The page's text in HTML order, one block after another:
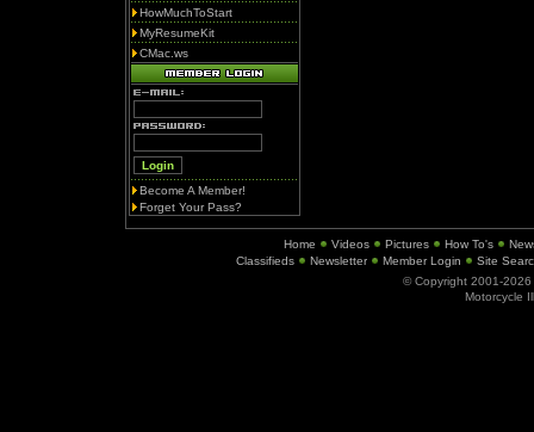
HowMuchToStart
MyResumeKit
CMac.ws
Become A Member!
Forget Your Pass?
Home Videos Pictures How To's
Classifieds
Newsletter Member Login
Site
© Copyright 2001-2026
Motorcycle